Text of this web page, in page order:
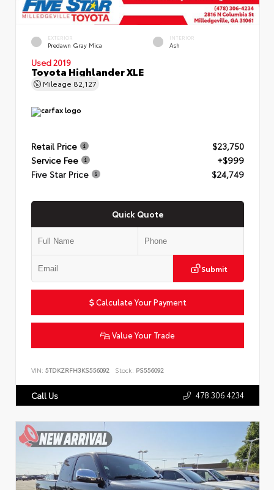
EXTERIOR
Predawn Gray Mica
INTERIOR
Ash
Used 2019
Toyota Highlander XLE
Mileage 82,127
Retail Price
$23,750
Service Fee
+$999
Five Star Price
$24,749
Quick Quote
Submit
Calculate Your Payment
Value Your Trade
VIN: 5TDKZRFH3KS556092 Stock: PS556092
Call Us 478.306.4234